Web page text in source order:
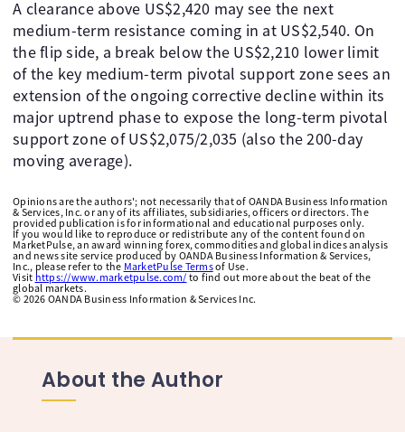
A clearance above US$2,420 may see the next
medium-term resistance coming in at US$2,540. On
the flip side, a break below the US$2,210 lower limit
of the key medium-term pivotal support zone sees an
extension of the ongoing corrective decline within its
major uptrend phase to expose the long-term pivotal
support zone of US$2,075/2,035 (also the 200-day
moving average).
Opinions are the authors'; not necessarily that of OANDA Business Information
& Services, Inc. or any of its affiliates, subsidiaries, officers or directors. The
provided publication is for informational and educational purposes only.
If you would like to reproduce or redistribute any of the content found on
MarketPulse, an award winning forex, commodities and global indices analysis
and news site service produced by OANDA Business Information & Services,
Inc., please refer to the MarketPulse Termsof Use.
Visit https://www.marketpulse.com/ to find out more about the beat of the
global markets.
© 2026 OANDA Business Information & Services Inc.
About the Author